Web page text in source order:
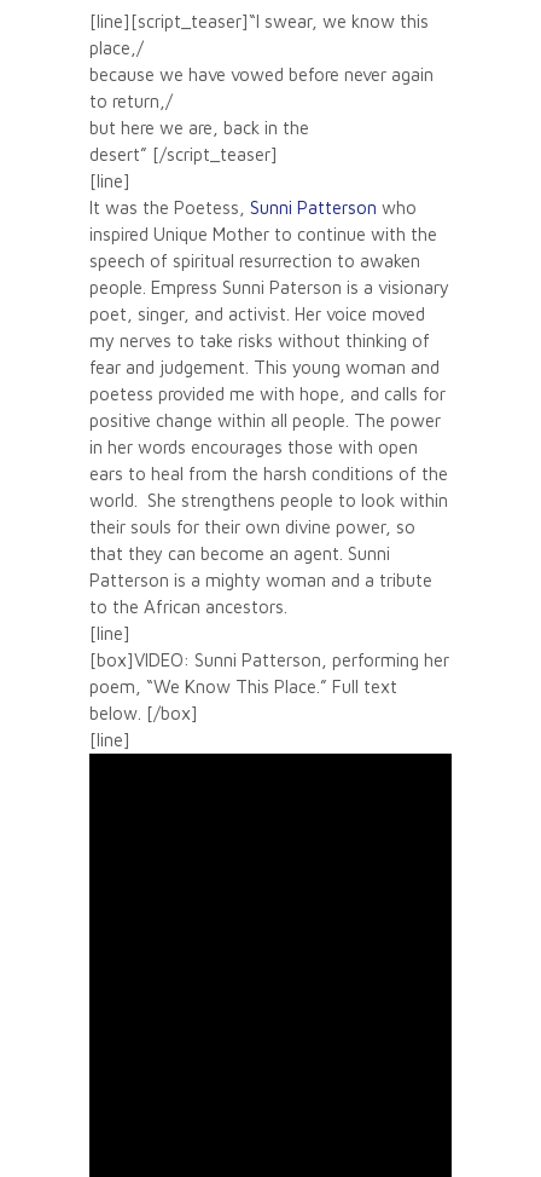
[line][script_teaser]“I swear, we know this
place,/
because we have vowed before never again
to return,/
but here we are, back in the
desert” [/script_teaser]
[line]
It was the Poetess, Sunni Patterson who
inspired Unique Mother to continue with the
speech of spiritual resurrection to awaken
people. Empress Sunni Paterson is a visionary
poet, singer, and activist. Her voice moved
my nerves to take risks without thinking of
fear and judgement. This young woman and
poetess provided me with hope, and calls for
positive change within all people. The power
in her words encourages those with open
ears to heal from the harsh conditions of the
world. She strengthens people to look within
their souls for their own divine power, so
that they can become an agent. Sunni
Patterson is a mighty woman and a tribute
to the African ancestors.
[line]
[box]VIDEO: Sunni Patterson, performing her
poem, “We Know This Place.” Full text
below. [/box]
[line]